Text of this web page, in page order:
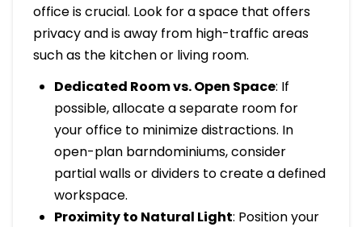
office is crucial. Look for a space that offers
privacy and is away from high-traffic areas
such as the kitchen or living room.
Dedicated Room vs. Open Space: If
possible, allocate a separate room for
your office to minimize distractions. In
open-plan barndominiums, consider
partial walls or dividers to create a defined
workspace.
Proximity to Natural Light: Position your